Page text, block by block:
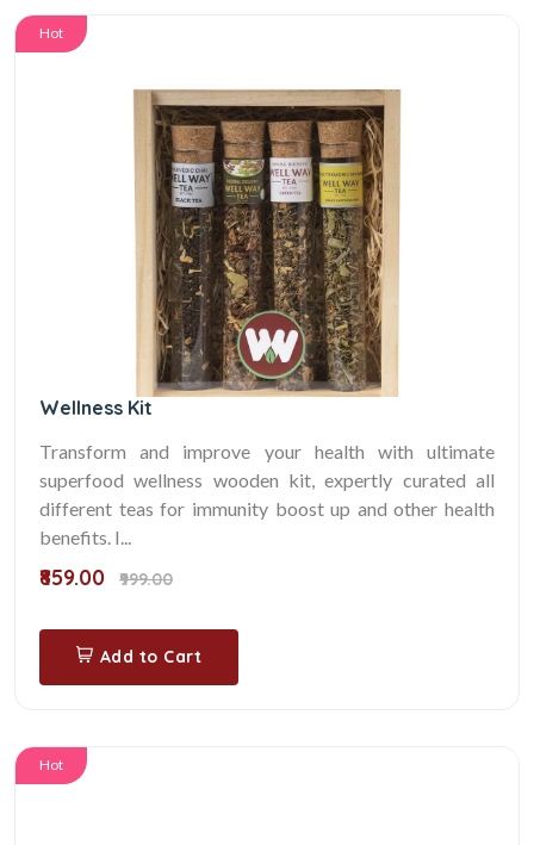
Hot
Wellness Kit
Transform and improve your health with ultimate
superfood wellness wooden kit, expertly curated all
different teas for immunity boost up and other health
benefits. I...
₹859.00 ₹999.00
Add to Cart
Hot